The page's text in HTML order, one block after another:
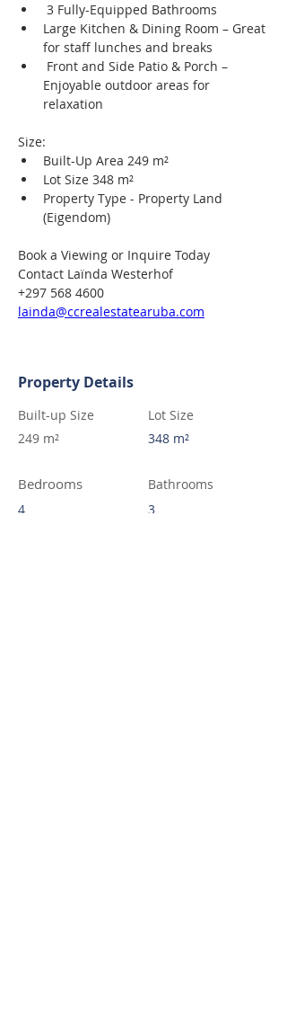
3 Fully-Equipped Bathrooms
Large Kitchen & Dining Room – Great
for staff lunches and breaks
Enjoyable outdoor areas for
relaxation
Size:
Built-Up Area 249 m²
Lot Size 348 m²
Property Type - Property Land
(Eigendom)
Book a Viewing or Inquire Today
Contact Laïnda Westerhof
+297 568 4600
lainda@ccrealestatearuba.com
Property Details
Built-up Size
249 m²
Bedrooms
4
Lot Size
348 m²
Bathrooms
3